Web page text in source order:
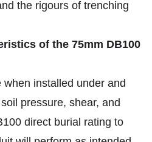
the rigours of trenching
of the 75mm DB100
installed under and
pressure, shear, and
direct burial rating to